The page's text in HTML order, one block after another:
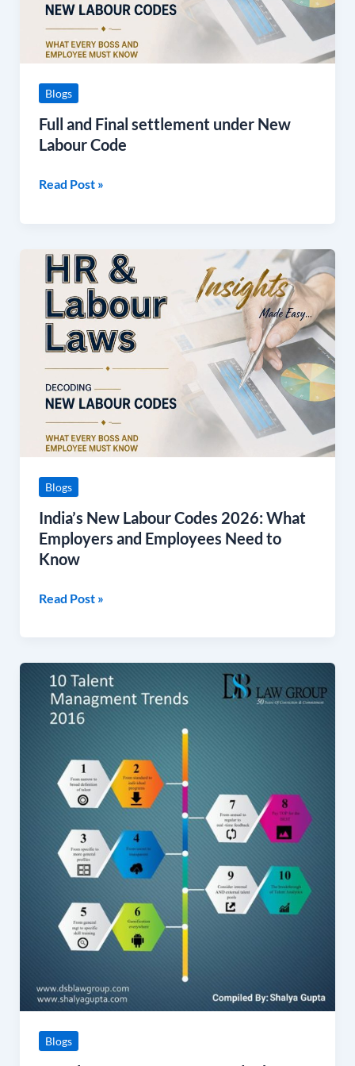
Blogs
Full and Final settlement under New
Labour Code
Code
Read Post »
Blogs
India’s New Labour Codes 2026: What
Employers and Employees Need to
Know
India’s
New
Labour
Codes
2026:
Employers
and
Employees
Need
Know
Read Post »
Blogs
10
Talent
Management